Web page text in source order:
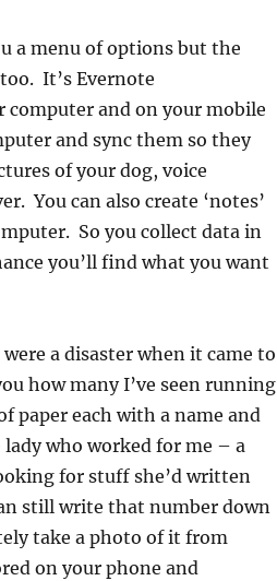
a menu of options but the
It’s Evernote
and on your mobile
and sync them so they
of your dog, voice
You can also create ‘notes’
So you collect data in
you’ll find what you want
a disaster when it came to
how many I’ve seen running
paper each with a name and
who worked for me – a
for stuff she’d written
still write that number down
take a photo of it from
on your phone and